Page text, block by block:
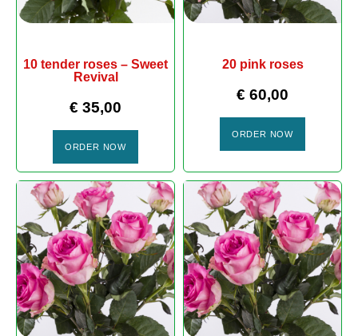
10 tender roses – Sweet
Revival
€ 35,00
ORDER NOW
20 pink roses
€ 60,00
ORDER NOW